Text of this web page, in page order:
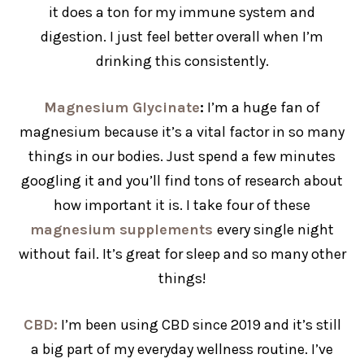
it does a ton for my immune system and
digestion. I just feel better overall when I’m
drinking this consistently.
Magnesium Glycinate: I’m a huge fan of
magnesium because it’s a vital factor in so many
things in our bodies. Just spend a few minutes
googling it and you’ll find tons of research about
how important it is. I take four of these
magnesium supplements every single night
without fail. It’s great for sleep and so many other
things!
CBD: I’m been using CBD since 2019 and it’s still
a big part of my everyday wellness routine. I’ve